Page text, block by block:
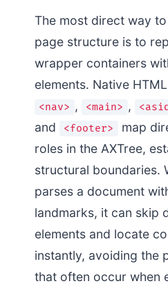
The most direct way
page structure is to
wrapper containers
elements. Native
<nav> , <main> ,
and
<footer>
map
roles in the AXTree,
structural boundaries.
parses a document
landmarks, it can skip
elements and locate
instantly, avoiding the
that often occur when